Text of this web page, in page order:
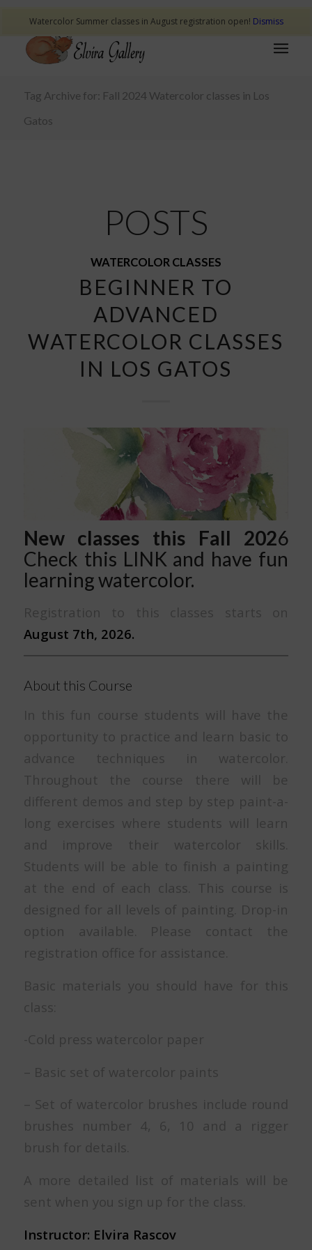
Tag Archive for: Fall 2024 Watercolor classes in Los
Gatos
POSTS
WATERCOLOR CLASSES
BEGINNER TO
ADVANCED
WATERCOLOR CLASSES
IN LOS GATOS
New classes this Fall 2026
Check this LINK and have fun
learning watercolor.
Registration to this classes starts on
August 7th, 2026.
About this Course
In this fun course students will have the
opportunity to practice and learn basic to
advance techniques in watercolor.
Throughout the course there will be
different demos and step by step paint-a-
long exercises where students will learn
and improve their watercolor skills.
Students will be able to finish a painting
at the end of each class. This course is
designed for all levels of painting. Drop-in
option available. Please contact the
registration office for assistance.
Basic materials you should have for this
class:
-Cold press watercolor paper
– Basic set of watercolor paints
– Set of watercolor brushes include round
brushes number 4, 6, 10 and a rigger
brush for details.
A more detailed list of materials will be
sent when you sign up for the class.
Instructor: Elvira Rascov
Watercolor Summer classes in August registration open! Dismiss